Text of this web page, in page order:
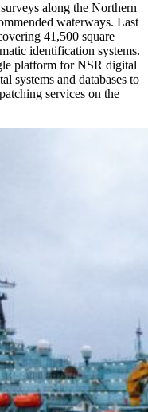
along the Northern
waterways. Last
41,500 square
identification systems.
platform for NSR digital
systems and databases to
services on the